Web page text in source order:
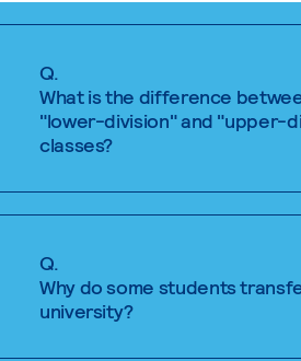
Q.
What is the difference
"lower-division" and "upper-
classes?
Q.
Why do some students
university?